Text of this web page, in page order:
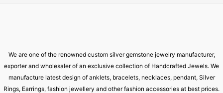
We are one of the renowned custom silver gemstone jewelry manufacturer,
exporter and wholesaler of an exclusive collection of Handcrafted Jewels. We
manufacture latest design of anklets, bracelets, necklaces, pendant, Silver
Rings, Earrings, fashion jewellery and other fashion accessories at best prices.